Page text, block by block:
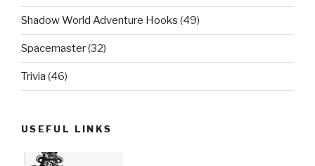
Shadow World Adventure Hooks (49)
Spacemaster(32)
Trivia (46)
USEFUL LINKS